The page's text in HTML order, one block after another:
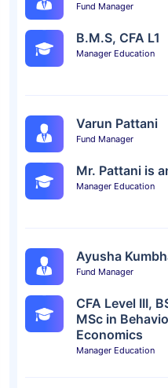
Fund Manager
B.M.S, CFA L1
Manager Education
Varun Pattani
Fund Manager
Mr. Pattani is
Manager Education
Ayusha
Fund Manager
CFA Level III,
MSc in
Economics
Manager Education